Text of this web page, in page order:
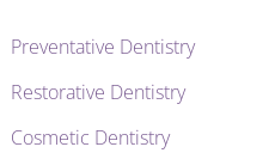
Preventative Dentistry
Restorative Dentistry
Cosmetic Dentistry